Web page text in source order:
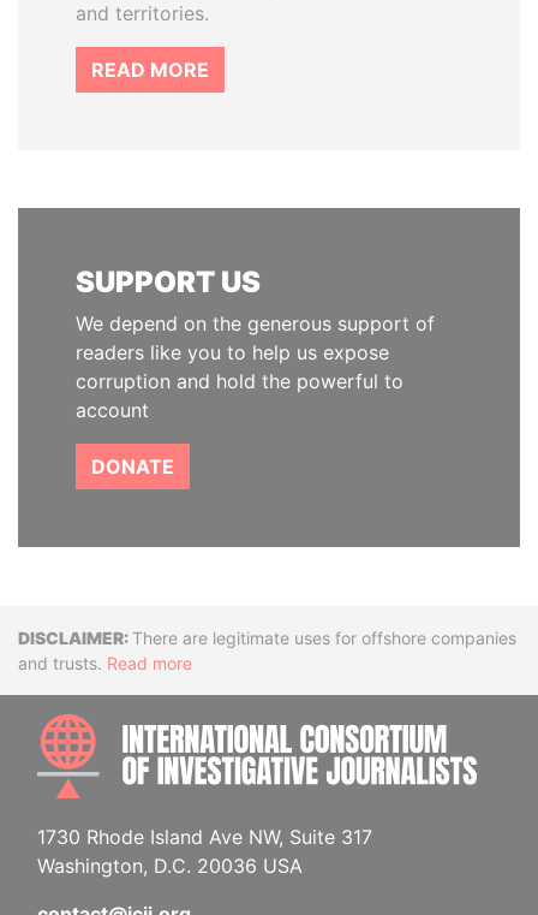
and territories.
READ MORE
SUPPORT US
We depend on the generous support of
readers like you to help us expose
corruption and hold the powerful to
account
DONATE
DisclaimerThere are legitimate uses for offshore companies
and trusts. Read more
1730 Rhode Island Ave NW, Suite 317
Washington, D.C. 20036 USA